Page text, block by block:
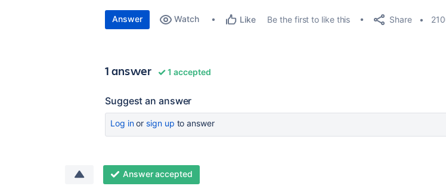
Answer Watch Like Be the first to like this Share
1 answer 1 accepted
Suggest an answer
Log inor sign up to answer
Answer accepted